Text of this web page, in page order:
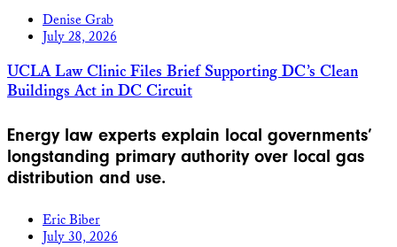
Denise Grab
July 28, 2026
UCLA Law Clinic Files Brief Supporting DC’s Clean
Buildings Act in DC Circuit
Energy law experts explain local governments’
longstanding primary authority over local gas
distribution and use.
Eric Biber
July 30, 2026